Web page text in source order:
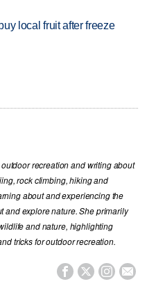
local fruit after freeze
recreation and writing about
rock climbing, hiking and
about and experiencing the
and explore nature. She primarily
and nature, highlighting
tricks for outdoor recreation.
   